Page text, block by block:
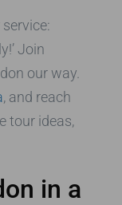
Join
our way.
, and reach
tour ideas,
in a